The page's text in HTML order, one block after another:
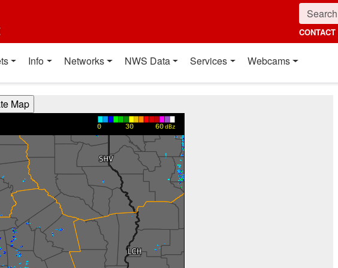
Info Networks NWS Data Services Webcams